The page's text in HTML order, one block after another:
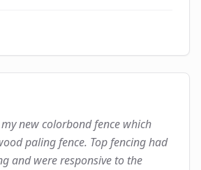
new colorbond fence which
paling fence. Top fencing had
and were responsive to the